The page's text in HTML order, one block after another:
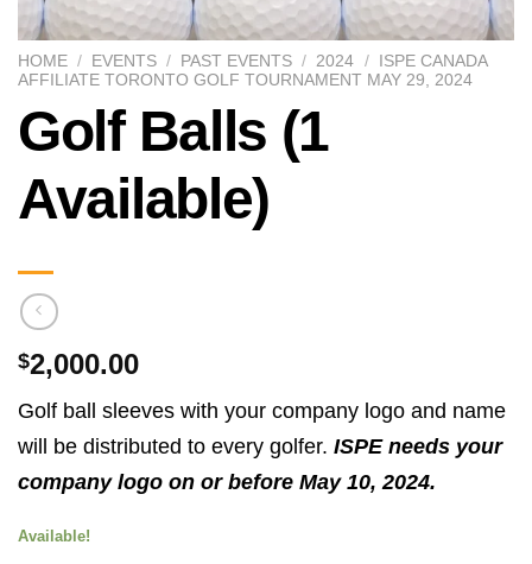
HOME / EVENTS / PAST EVENTS / 2024 /
ISPE CANADA
AFFILIATE TORONTO GOLF TOURNAMENT MAY 29, 2024
Golf Balls (1
Available)
$2,000.00
Golf ball sleeves with your company logo and name
will be distributed to every golfer. ISPE needs your
company logo on or before May 10, 2024.
Available!